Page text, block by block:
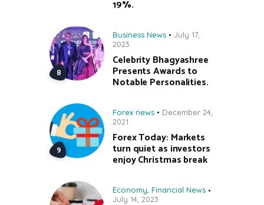
19%.
Business News
July 17,
2023
Celebrity Bhagyashree
Presents Awards to
Notable Personalities.
Forex news
December 24,
2021
Forex Today: Markets
turn quiet as investors
enjoy Christmas break
Economy, Financial News
July 14, 2023